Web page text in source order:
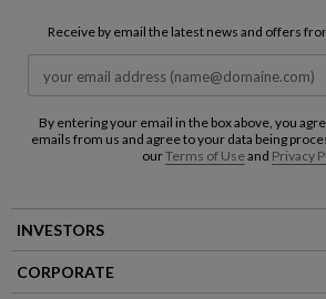
Receive by email the latest news and offers
By entering your email in the box above, you
emails from us and agree to your data being
ourTerms of Useand Privacy
INVESTORS
CORPORATE